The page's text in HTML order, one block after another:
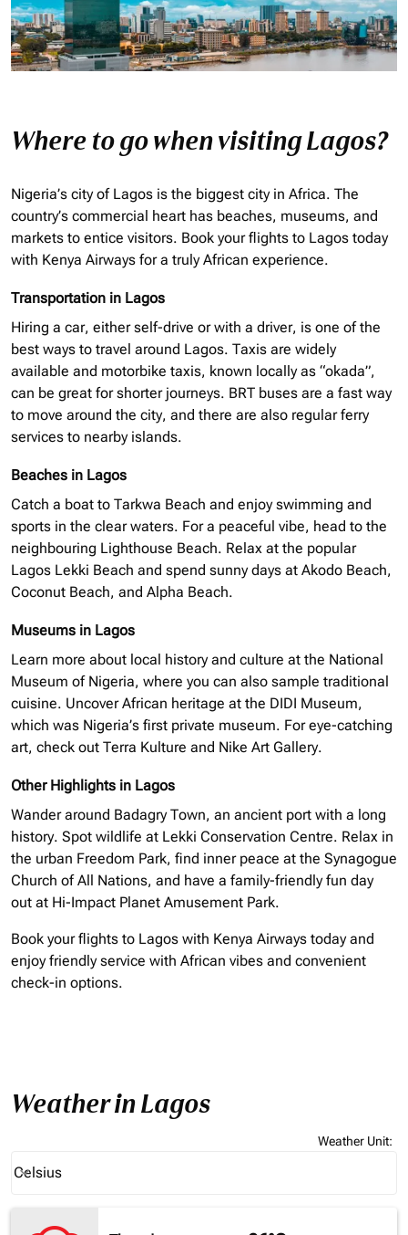
Where to go when visiting Lagos?
Nigeria’s city of Lagos is the biggest city in Africa. The
country’s commercial heart has beaches, museums, and
markets to entice visitors. Book your flights to Lagos today
with Kenya Airways for a truly African experience.
Transportation in Lagos
Hiring a car, either self-drive or with a driver, is one of the
best ways to travel around Lagos. Taxis are widely
available and motorbike taxis, known locally as “okada”,
can be great for shorter journeys. BRT buses are a fast way
to move around the city, and there are also regular ferry
services to nearby islands.
Beaches in Lagos
Catch a boat to Tarkwa Beach and enjoy swimming and
sports in the clear waters. For a peaceful vibe, head to the
neighbouring Lighthouse Beach. Relax at the popular
Lagos Lekki Beach and spend sunny days at Akodo Beach,
Coconut Beach, and Alpha Beach.
Museums in Lagos
Learn more about local history and culture at the National
Museum of Nigeria, where you can also sample traditional
cuisine. Uncover African heritage at the DIDI Museum,
which was Nigeria’s first private museum. For eye-catching
art, check out Terra Kulture and Nike Art Gallery.
Other Highlights in Lagos
Wander around Badagry Town, an ancient port with a long
history. Spot wildlife at Lekki Conservation Centre. Relax in
the urban Freedom Park, find inner peace at the Synagogue
Church of All Nations, and have a family-friendly fun day
out at Hi-Impact Planet Amusement Park.
Book your flights to Lagos with Kenya Airways today and
enjoy friendly service with African vibes and convenient
check-in options.
Weather in Lagos
Weather Unit:
Celsius
keyboard_arrow_down